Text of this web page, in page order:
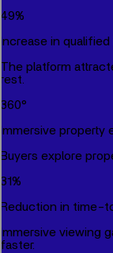
49%
Increase in qualified
The platform
rest.
360°
Immersive property
Buyers explore
31%
Reduction in time-
Immersive viewing
faster.